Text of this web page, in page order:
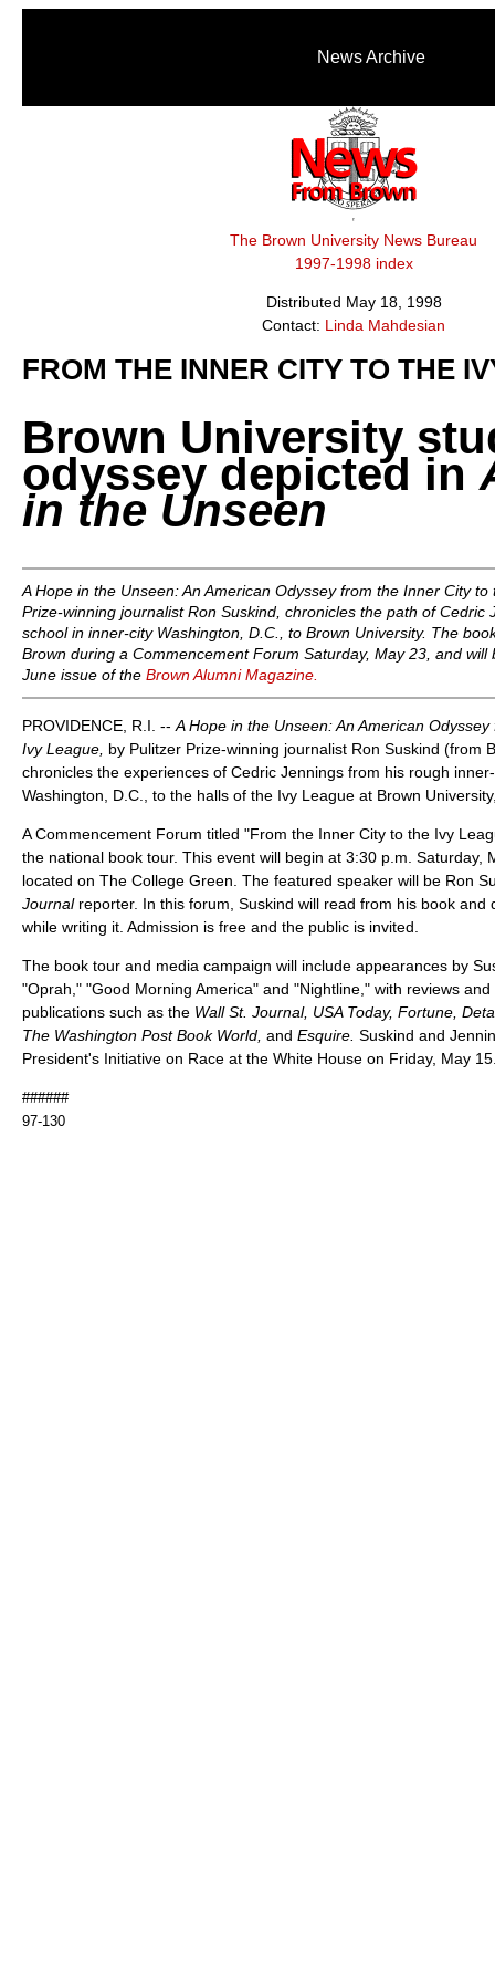
News Archive
The Brown University News Bureau
1997-1998 index
Distributed May 18, 1998
Contact: Linda Mahdesian
FROM THE INNER CITY TO THE
Brown University
odyssey depicted in
in the Unseen
A Hope in the Unseen: An American Odyssey from the Inner City to
Prize-winning journalist Ron Suskind, chronicles the path of Cedric
school in inner-city Washington, D.C., to Brown University. The
Brown during a Commencement Forum Saturday, May 23, and will
June issue of the Brown Alumni Magazine.
PROVIDENCE, R.I. -- A Hope in the Unseen: An American
Ivy League, by Pulitzer Prize-winning journalist Ron Suskind (from
chronicles the experiences of Cedric Jennings from his rough
Washington, D.C., to the halls of the Ivy League at Brown
A Commencement Forum titled "From the Inner City to the Ivy
the national book tour. This event will begin at 3:30 p.m. Saturday,
located on The College Green. The featured speaker will be Ron
Journalreporter. In this forum, Suskind will read from his book and
while writing it. Admission is free and the public is invited.
The book tour and media campaign will include appearances by
"Oprah," "Good Morning America" and "Nightline," with reviews
publications such as the Wall St. Journal, USA Today, Fortune,
The Washington Post Book World, and Esquire. Suskind and
President's Initiative on Race at the White House on Friday, May
######
97-130